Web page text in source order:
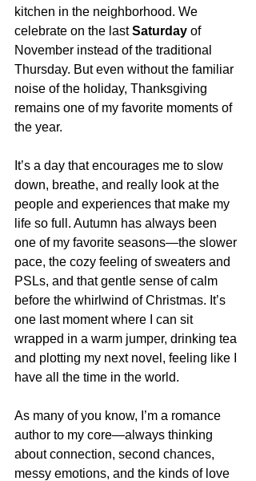
kitchen in the neighborhood. We
celebrate on the last Saturday of
November instead of the traditional
Thursday. But even without the familiar
noise of the holiday, Thanksgiving
remains one of my favorite moments of
the year.
It’s a day that encourages me to slow
down, breathe, and really look at the
people and experiences that make my
life so full. Autumn has always been
one of my favorite seasons—the slower
pace, the cozy feeling of sweaters and
PSLs, and that gentle sense of calm
before the whirlwind of Christmas. It’s
one last moment where I can sit
wrapped in a warm jumper, drinking tea
and plotting my next novel, feeling like I
have all the time in the world.
As many of you know, I’m a romance
author to my core—always thinking
about connection, second chances,
messy emotions, and the kinds of love